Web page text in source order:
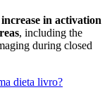
in activation
, including the
during closed
dieta livro?